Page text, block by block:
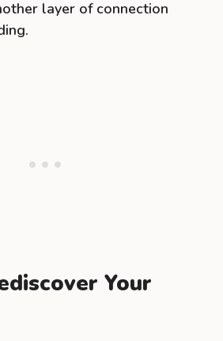
layer of connection
Your